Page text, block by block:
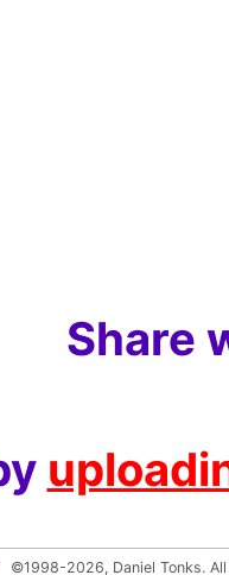
Share
©1998-2026, Daniel Tonks.